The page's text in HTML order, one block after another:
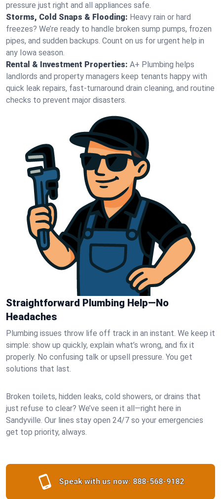
pressure just right and all appliances safe.
Storms, Cold Snaps & Flooding: Heavy rain or hard
freezes? We’re ready to handle broken sump pumps, frozen
pipes, and sudden backups. Count on us for urgent help in
any Iowa season.
Rental & Investment Properties: A+ Plumbing helps
landlords and property managers keep tenants happy with
quick leak repairs, fast-turnaround drain cleaning, and routine
checks to prevent major disasters.
Straightforward Plumbing Help—No
Headaches
Plumbing issues throw life off track in an instant. We keep it
simple: show up quickly, explain what’s wrong, and fix it
properly. No confusing talk or upsell pressure. You get
solutions that last.
Broken toilets, hidden leaks, cold showers, or drains that
just refuse to clear? We’ve seen it all—right here in
Sandyville. Our lines stay open 24/7 so your emergencies
get top priority, always.
Speak with us now: 888-568-9182